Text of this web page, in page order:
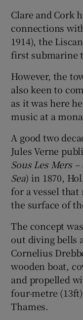
Clare and Cork
connections
1914), the
first submarine
However, the
also keen to
as it was here
music at a
A good two
Jules Verne
Sous Les Mers
Sea) in 1870,
for a vessel
the surface of
The concept
out diving bells
Cornelius
wooden boat,
and propelled
four-metre
Thames.